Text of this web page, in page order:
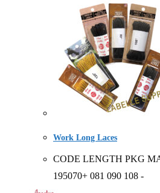
Work Long Laces
CODE LENGTH PKG
195070+ 081 090 108 -